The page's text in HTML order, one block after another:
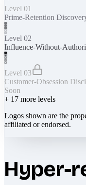
Level 01
Prime-Retention
Level 02
Influence-Without-
Level 03
Customer-Obsession
Soon
+ 17 more levels
Logos shown are the
affiliated or endorsed.
Hyper-